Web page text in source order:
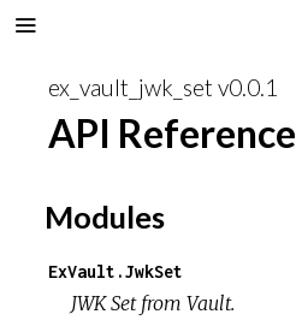
ex_vault_jwk_set v0.0.1
API Reference
Modules
ExVault.JwkSet
JWK Set from Vault.